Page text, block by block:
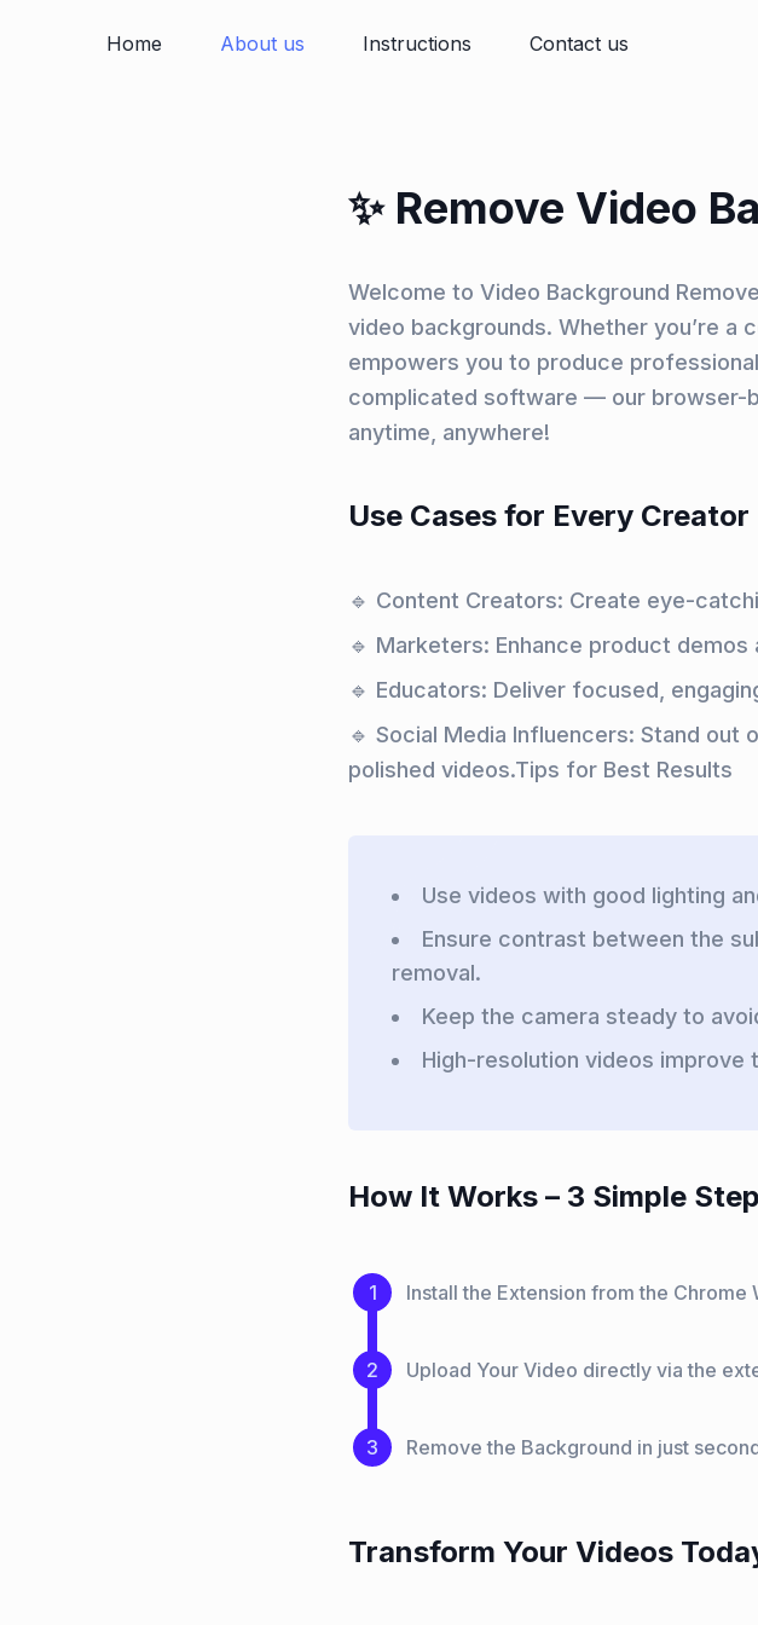
Home About us Instructions Contact us
✨ Remove Video
Welcome to Video Background
video backgrounds. Whether you’re
empowers you to produce
complicated software — our browser-
anytime, anywhere!
Use Cases for Every Creator
🔹 Content Creators: Create eye-
🔹 Marketers: Enhance product
🔹 Educators: Deliver focused,
🔹 Social Media Influencers: Stand out
polished videos.Tips for Best Results
Use videos with good lighting
Ensure contrast between the
removal.
Keep the camera steady to
High-resolution videos
How It Works – 3 Simple
Install the Extension from the Chrome
Upload Your Video directly via the
Remove the Background in just
Transform Your Videos